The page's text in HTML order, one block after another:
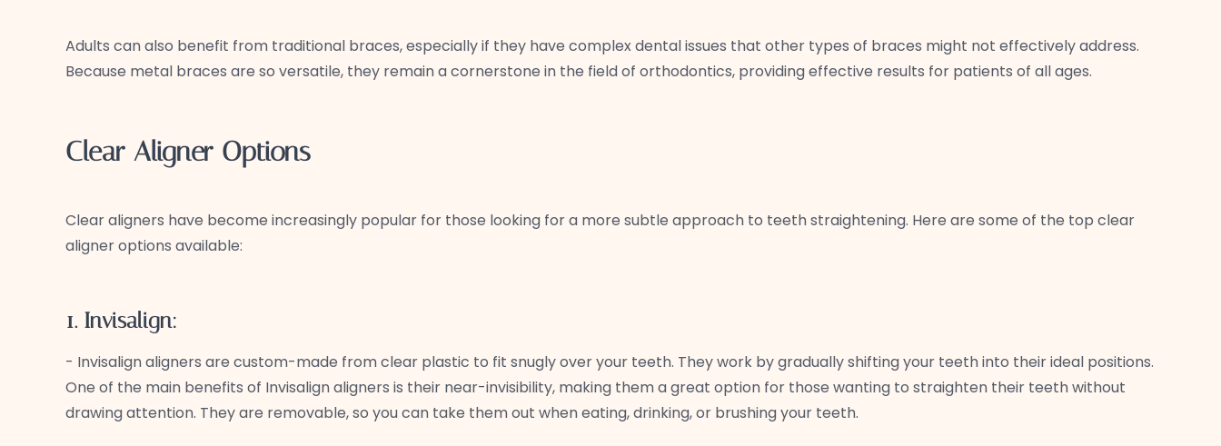
Adults can also benefit from traditional braces, especially if they have complex dental issues that other types of braces might not effectively address.
Because metal braces are so versatile, they remain a cornerstone in the field of orthodontics, providing effective results for patients of all ages.
Clear Aligner Options
Clear aligners have become increasingly popular for those looking for a more subtle approach to teeth straightening. Here are some of the top clear
aligner options available:
1. Invisalign:
- Invisalign aligners are custom-made from clear plastic to fit snugly over your teeth. They work by gradually shifting your teeth into their ideal positions.
One of the main benefits of Invisalign aligners is their near-invisibility, making them a great option for those wanting to straighten their teeth without
drawing attention. They are removable, so you can take them out when eating, drinking, or brushing your teeth.